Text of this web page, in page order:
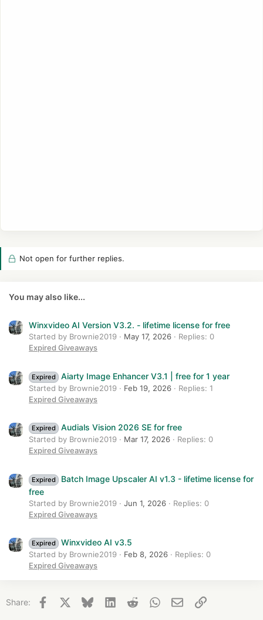
Not open for further replies.
You may also like...
Winxvideo AI Version V3.2. - lifetime license for free
Started by Brownie2019 May 17, 2026
Replies: 0
Expired Giveaways
Expired Aiarty Image Enhancer V3.1 | free for 1 year
Started by Brownie2019 Feb 19, 2026
Replies: 1
Expired Giveaways
Expired Audials Vision 2026 SE for free
Started by Brownie2019 Mar 17, 2026
Replies: 0
Expired Giveaways
Expired
Batch Image Upscaler AI v1.3 - lifetime license for
free
Started by Brownie2019 Jun 1, 2026
Replies: 0
Expired Giveaways
Expired Winxvideo AI v3.5
Started by Brownie2019 Feb 8, 2026
Replies: 0
Expired Giveaways
Share: Facebook BlueskyLinkedInReddit WhatsApp
Email Link